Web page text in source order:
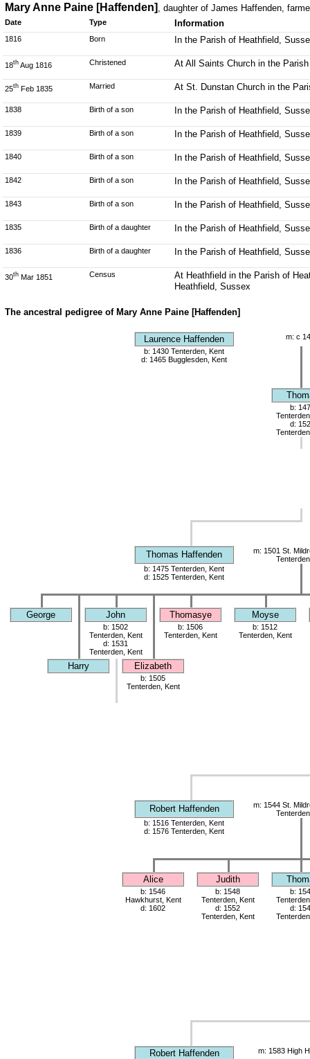
Mary Anne Paine [Haffenden] , daughter of James Haffenden,
Date Type Information
1816 Born In the Parish of Heathfield,
18th Aug 1816 Christened At All Saints Church in the
25th Feb 1835 Married At St. Dunstan Church in the
1838 Birth of a son In the Parish of Heathfield,
1839 Birth of a son In the Parish of Heathfield,
1840 Birth of a son In the Parish of Heathfield,
1842 Birth of a son In the Parish of Heathfield,
1843 Birth of a son In the Parish of Heathfield,
1835 Birth of a daughter In the Parish of Heathfield,
1836 Birth of a daughter In the Parish of Heathfield,
30th Mar 1851 Census
At Heathfield in the Parish of
Heathfield, Sussex
The ancestral pedigree of Mary Anne Paine [Haffenden]
Laurence Haffenden
m: c
b: 1430 Tenterden, Kent
d: 1465 Bugglesden, Kent
b:
d:
Thomas Haffenden
m: 1501 St.
b: 1475 Tenterden, Kent
d: 1525 Tenterden, Kent
George John Thomasye Moyse
b: 1502
Tenterden, Kent
d: 1531
Tenterden, Kent
b: 1506
Tenterden, Kent
b: 1512
Tenterden, Kent
Harry Elizabeth
b: 1505
Tenterden, Kent
Robert Haffenden
m: 1544 St.
b: 1516 Tenterden, Kent
d: 1576 Tenterden, Kent
Alice Judith
b: 1546
Hawkhurst, Kent
d: 1602
b: 1548
Tenterden, Kent
d: 1552
Tenterden, Kent
b:
d:
Robert Haffenden
m: 1583 High